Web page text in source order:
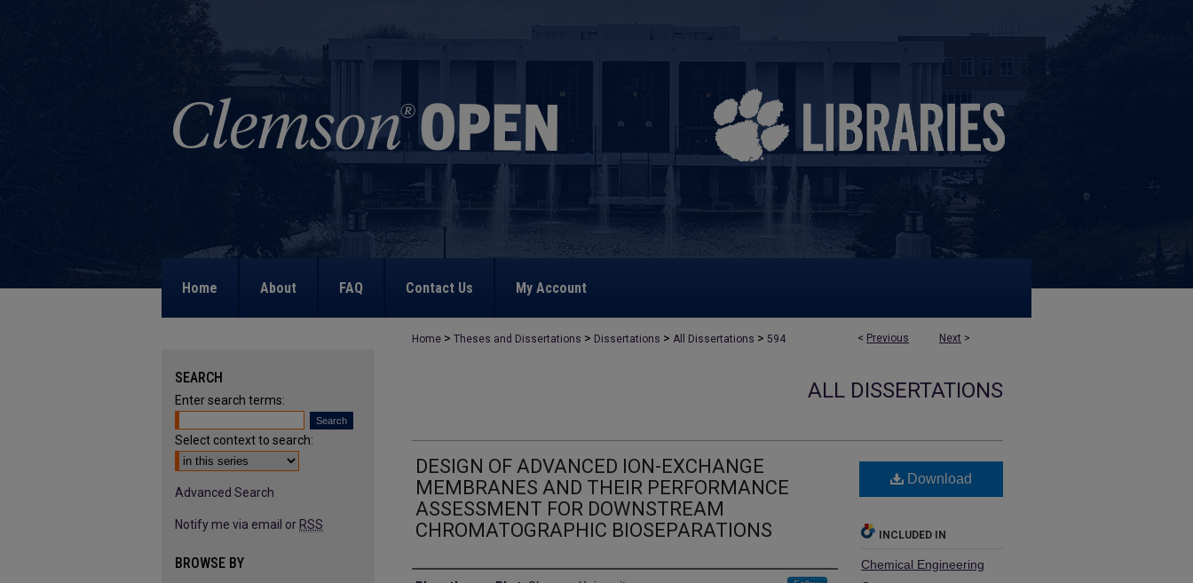
Home About FAQ Contact Us My Account
< Previous Next >
Home > Theses and Dissertations > Dissertations > All Dissertations > 594
ALL DISSERTATIONS
DESIGN OF ADVANCED ION-EXCHANGE
MEMBRANES AND THEIR PERFORMANCE
ASSESSMENT FOR DOWNSTREAM
CHROMATOGRAPHIC BIOSEPARATIONS
Download
INCLUDED IN
Chemical Engineering
SEARCH
Enter search terms:
Select context to search:
Advanced Search
Notify me via email or RSS
BROWSE BY